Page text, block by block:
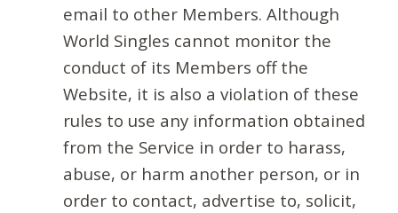
email to other Members. Although
World Singles cannot monitor the
conduct of its Members off the
Website, it is also a violation of these
rules to use any information obtained
from the Service in order to harass,
abuse, or harm another person, or in
order to contact, advertise to, solicit,